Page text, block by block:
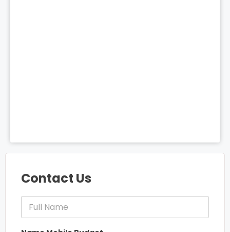
Contact Us
F
l